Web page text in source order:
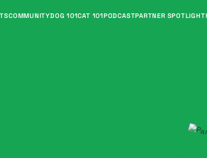
COMMUNITYDOG 101CAT 101PODCASTPARTNER SPOTLIGHT